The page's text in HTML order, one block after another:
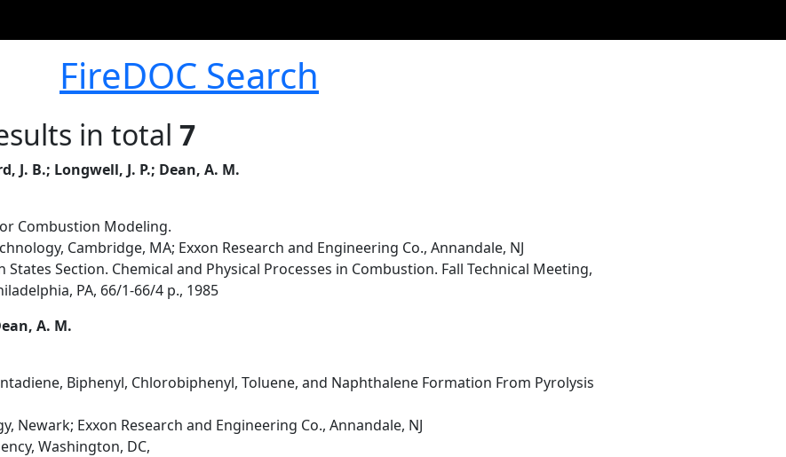
FireDOC Search
in total 7
J. B.; Longwell, J. P.; Dean, A. M.
Combustion Modeling.
Cambridge, MA; Exxon Research and Engineering Co., Annandale, NJ
Section. Chemical and Physical Processes in Combustion. Fall Technical Meeting,
PA, 66/1-66/4 p., 1985
A. M.
Biphenyl, Chlorobiphenyl, Toluene, and Naphthalene Formation From Pyrolysis
Newark; Exxon Research and Engineering Co., Annandale, NJ
Washington, DC,